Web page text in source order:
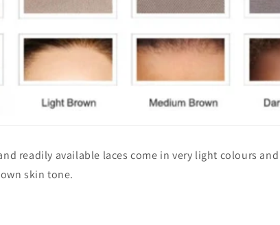
readily available laces come in very light colours
skin tone.